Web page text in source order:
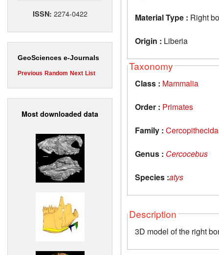
ISSN: 2274-0422
GeoSciences e-Journals
Previous Random Next List
Most downloaded data
Material Type : Right
Origin : Liberia
Taxonomy
Class : Mammalia
Order : Primates
Family :
Genus : Cercocebus
Species :atys
Description
3D model of the right